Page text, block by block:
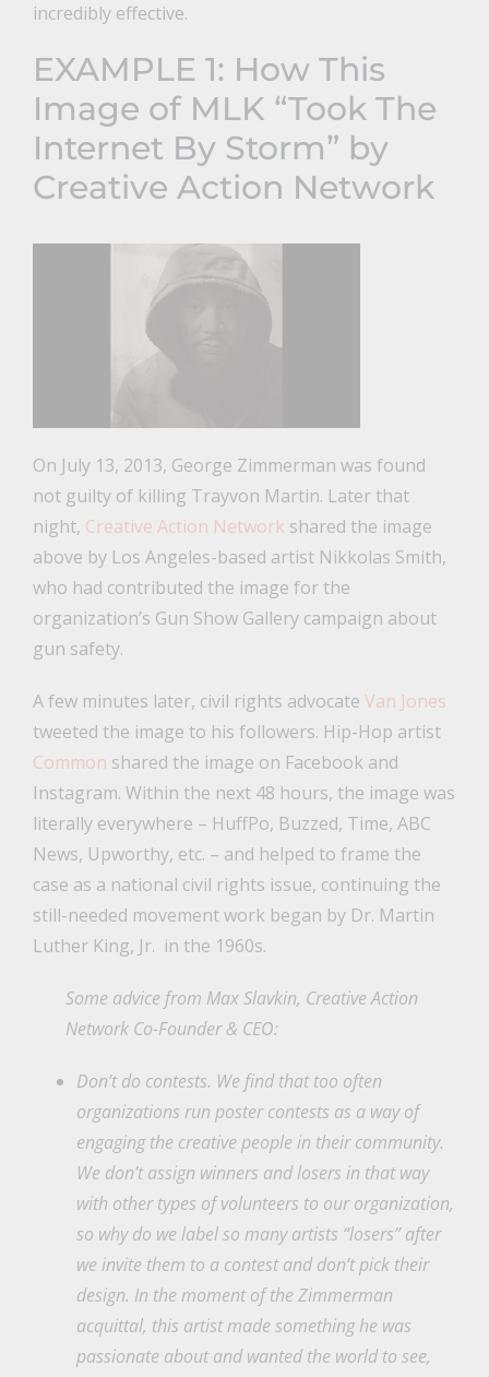
incredibly effective.
EXAMPLE 1: How This
Image of MLK “Took The
Internet By Storm” by
Creative Action Network
On July 13, 2013, George Zimmerman was found
not guilty of killing Trayvon Martin. Later that
night, Creative Action Network shared the image
above by Los Angeles-based artist Nikkolas Smith,
who had contributed the image for the
organization’s Gun Show Gallery campaign about
gun safety.
A few minutes later, civil rights advocate Van Jones
tweeted the image to his followers. Hip-Hop artist
Common shared the image on Facebook and
Instagram. Within the next 48 hours, the image was
literally everywhere – HuffPo, Buzzed, Time, ABC
News, Upworthy, etc. – and helped to frame the
case as a national civil rights issue, continuing the
still-needed movement work began by Dr. Martin
Luther King, Jr. in the 1960s.
Some advice from Max Slavkin, Creative Action
Network Co-Founder & CEO:
Don’t do contests. We find that too often
organizations run poster contests as a way of
engaging the creative people in their community.
We don’t assign winners and losers in that way
with other types of volunteers to our organization,
so why do we label so many artists “losers” after
we invite them to a contest and don’t pick their
design. In the moment of the Zimmerman
acquittal, this artist made something he was
passionate about and wanted the world to see,